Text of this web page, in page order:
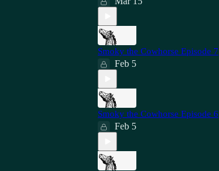
Smoky the Cowhorse Episode 7
Feb 5
Smoky the Cowhorse Episode 6
Feb 5